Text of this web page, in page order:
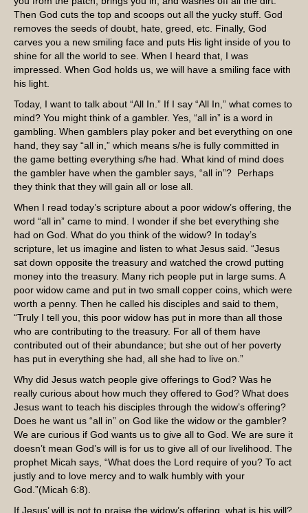
Then God cuts the top and scoops out all the yucky stuff. God
removes the seeds of doubt, hate, greed, etc. Finally, God
carves you a new smiling face and puts His light inside of you to
shine for all the world to see. When I heard that, I was
impressed. When God holds us, we will have a smiling face with
his light.
Today, I want to talk about “All In.” If I say “All In,” what comes to
mind? You might think of a gambler. Yes, “all in” is a word in
gambling. When gamblers play poker and bet everything on one
hand, they say “all in,” which means s/he is fully committed in
the game betting everything s/he had. What kind of mind does
the gambler have when the gambler says, “all in”? Perhaps
they think that they will gain all or lose all.
When I read today’s scripture about a poor widow’s offering, the
word “all in” came to mind. I wonder if she bet everything she
had on God. What do you think of the widow? In today’s
scripture, let us imagine and listen to what Jesus said. “Jesus
sat down opposite the treasury and watched the crowd putting
money into the treasury. Many rich people put in large sums. A
poor widow came and put in two small copper coins, which were
worth a penny. Then he called his disciples and said to them,
“Truly I tell you, this poor widow has put in more than all those
who are contributing to the treasury. For all of them have
contributed out of their abundance; but she out of her poverty
has put in everything she had, all she had to live on.”
Why did Jesus watch people give offerings to God? Was he
really curious about how much they offered to God? What does
Jesus want to teach his disciples through the widow’s offering?
Does he want us “all in” on God like the widow or the gambler?
We are curious if God wants us to give all to God. We are sure it
doesn’t mean God’s will is for us to give all of our livelihood. The
prophet Micah says, “What does the Lord require of you? To act
justly and to love mercy and to walk humbly with your
God.”(Micah 6:8).
If Jesus’ will is not to praise the widow’s offering, what is his will?